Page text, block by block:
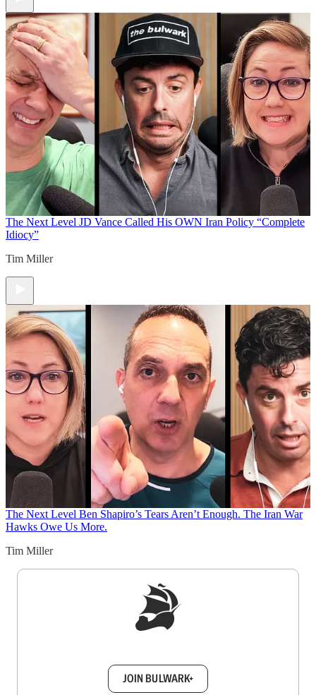
The Next Level JD Vance Called His OWN Iran Policy “Complete
Idiocy”
Tim Miller
The Next Level Ben Shapiro’s Tears Aren’t Enough. The Iran War
Hawks Owe Us More.
Tim Miller
JOIN BULWARK+